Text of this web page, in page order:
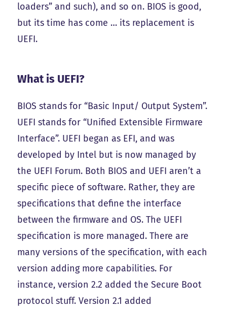
loaders” and such), and so on. BIOS is good,
but its time has come … its replacement is
UEFI.
What is UEFI?
BIOS stands for “Basic Input/ Output System”.
UEFI stands for “Unified Extensible Firmware
Interface”. UEFI began as EFI, and was
developed by Intel but is now managed by
the UEFI Forum. Both BIOS and UEFI aren’t a
specific piece of software. Rather, they are
specifications that define the interface
between the firmware and OS. The UEFI
specification is more managed. There are
many versions of the specification, with each
version adding more capabilities. For
instance, version 2.2 added the Secure Boot
protocol stuff. Version 2.1 added